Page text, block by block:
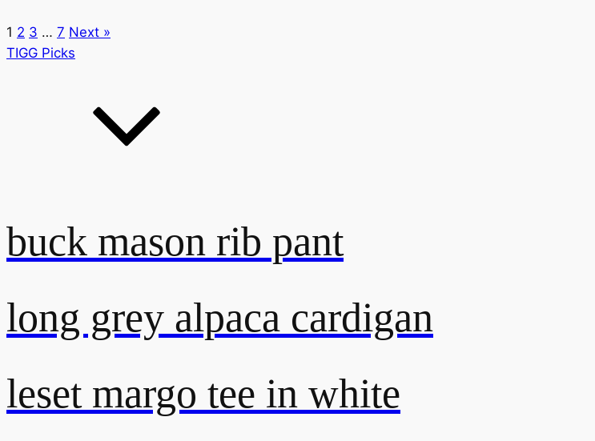
1 2 3 … 7 Next »
TIGG Picks
buck mason rib pant
long grey alpaca cardigan
leset margo tee in white